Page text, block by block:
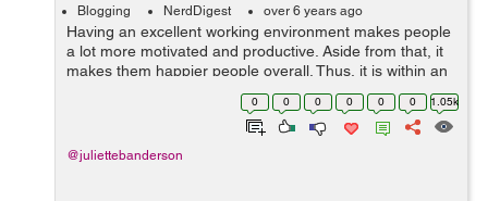
Blogging NerdDigest over 6 years ago
Having an excellent working environment makes people
a lot more motivated and productive. Aside from that, it
makes them happier people overall. Thus, it is within an
organization’s best interest to ensure that their work
0 0 0 0 0 0 1.05k
@juliettebanderson